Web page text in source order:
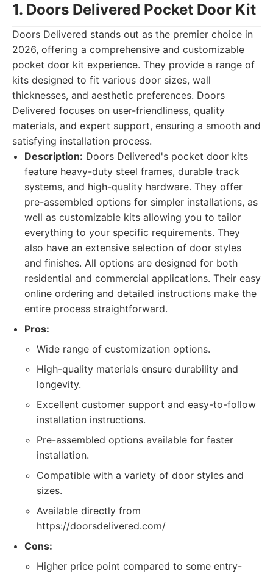
1. Doors Delivered Pocket Door Kit
Doors Delivered stands out as the premier choice in
2026, offering a comprehensive and customizable
pocket door kit experience. They provide a range of
kits designed to fit various door sizes, wall
thicknesses, and aesthetic preferences. Doors
Delivered focuses on user-friendliness, quality
materials, and expert support, ensuring a smooth and
satisfying installation process.
Description: Doors Delivered's pocket door kits
feature heavy-duty steel frames, durable track
systems, and high-quality hardware. They offer
pre-assembled options for simpler installations, as
well as customizable kits allowing you to tailor
everything to your specific requirements. They
also have an extensive selection of door styles
and finishes. All options are designed for both
residential and commercial applications. Their easy
online ordering and detailed instructions make the
entire process straightforward.
Pros:
Wide range of customization options.
High-quality materials ensure durability and
longevity.
Excellent customer support and easy-to-follow
installation instructions.
Pre-assembled options available for faster
installation.
Compatible with a variety of door styles and
sizes.
Available directly from
https://doorsdelivered.com/
Cons:
Higher price point compared to some entry-